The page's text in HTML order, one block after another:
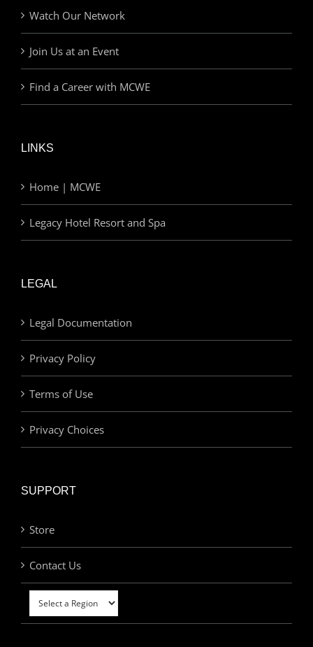
Watch Our Network
Join Us at an Event
Find a Career with MCWE
LINKS
Home | MCWE
Legacy Hotel Resort and Spa
LEGAL
Legal Documentation
Privacy Policy
Terms of Use
Privacy Choices
SUPPORT
Store
Contact Us